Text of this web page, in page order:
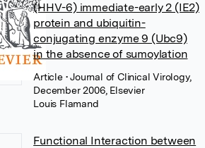
(HHV-6) immediate-early 2 (IE2)
protein and ubiquitin-
conjugating enzyme 9 (Ubc9)
in the absence of sumoylation
Article • Journal of Clinical Virology,
December 2006, Elsevier
Louis Flamand
Functional Interaction between